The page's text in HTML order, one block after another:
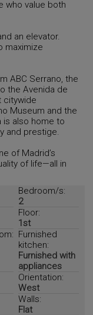
who value both
an elevator.
maximize
ABC Serrano, the
the Avenida de
citywide
Museum and the
is also home to
and prestige.
of Madrid’s
of life—all in
Bedroom/s:
2
Floor:
1st
Furnished
kitchen:
Furnished with
appliances
Orientation:
West
Walls:
Flat